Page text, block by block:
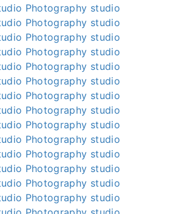
Photography studio
Photography studio
Photography studio
Photography studio
Photography studio
Photography studio
Photography studio
Photography studio
Photography studio
Photography studio
Photography studio
Photography studio
Photography studio
Photography studio